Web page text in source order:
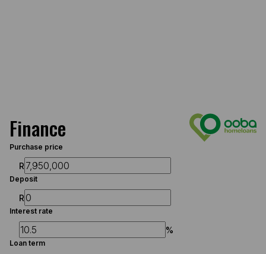
Finance
Purchase price
R
Deposit
R
Interest rate
%
Loan term